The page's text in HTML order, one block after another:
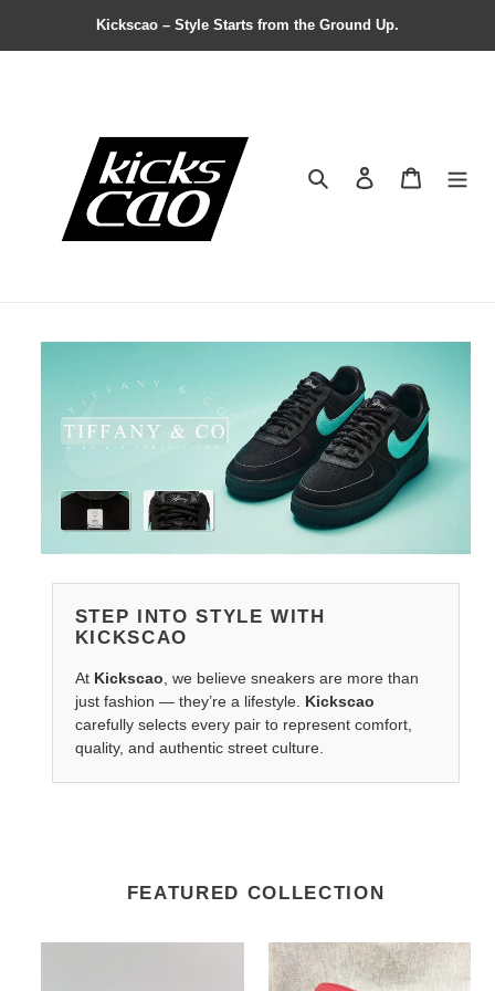
Kickscao – Style Starts from the Ground Up.
Search Contact us
STEP INTO STYLE WITH
KICKSCAO
At Kickscao, we believe sneakers are more than
just fashion — they’re a lifestyle. Kickscao
carefully selects every pair to represent comfort,
quality, and authentic street culture.
FEATURED COLLECTION
G*u*i
s